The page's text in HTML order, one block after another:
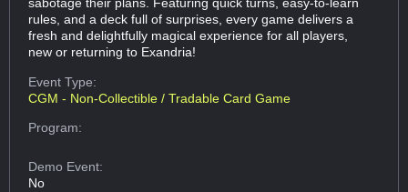
rules, and a deck full of surprises, every game delivers a
fresh and delightfully magical experience for all players,
new or returning to Exandria!
Event Type:
CGM - Non-Collectible / Tradable Card Game
Program:
Demo Event:
No